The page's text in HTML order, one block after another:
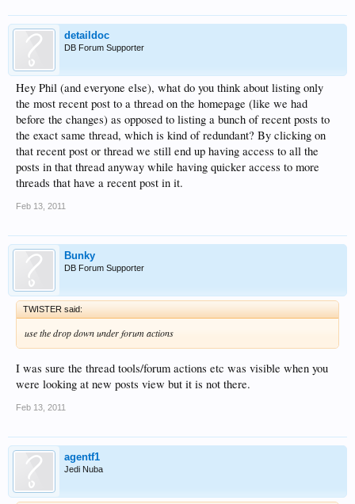
detaildoc
DB Forum Supporter
Hey Phil (and everyone else), what do you think about listing only
the most recent post to a thread on the homepage (like we had
before the changes) as opposed to listing a bunch of recent posts to
the exact same thread, which is kind of redundant? By clicking on
that recent post or thread we still end up having access to all the
posts in that thread anyway while having quicker access to more
threads that have a recent post in it.
Feb 13, 2011
Bunky
DB Forum Supporter
TWISTER said:
use the drop down under forum actions
I was sure the thread tools/forum actions etc was visible when you
were looking at new posts view but it is not there.
Feb 13, 2011
agentf1
Jedi Nuba